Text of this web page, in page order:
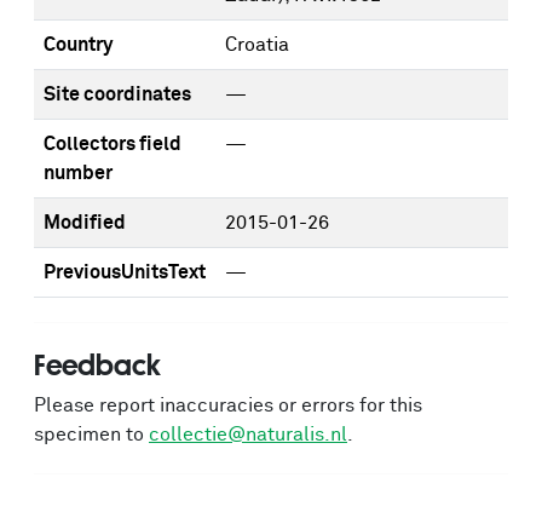
Country Croatia
Site coordinates —
Collectors field
number
—
Modified 2015-01-26
PreviousUnitsText —
Feedback
Please report inaccuracies or errors for this
specimen to collectie@naturalis.nl